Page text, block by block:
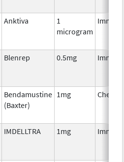
Anktiva
1
microgram
Blenrep 0.5mg
Bendamustine
(Baxter)
1mg
IMDELLTRA 1mg